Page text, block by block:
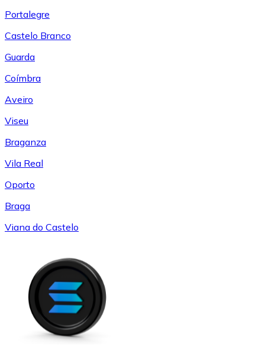
Portalegre
Castelo Branco
Guarda
Coímbra
Aveiro
Viseu
Braganza
Vila Real
Oporto
Braga
Viana do Castelo